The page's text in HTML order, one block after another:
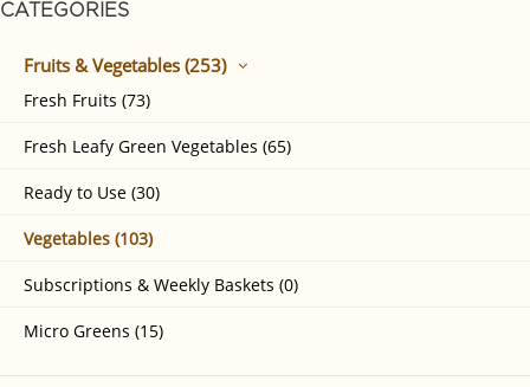
CATEGORIES
Fruits & Vegetables (253)
Fresh Fruits (73)
Fresh Leafy Green Vegetables (65)
Ready to Use (30)
Vegetables (103)
Subscriptions & Weekly Baskets (0)
Micro Greens (15)